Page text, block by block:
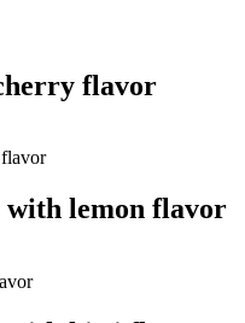
flavor
with lemon flavor